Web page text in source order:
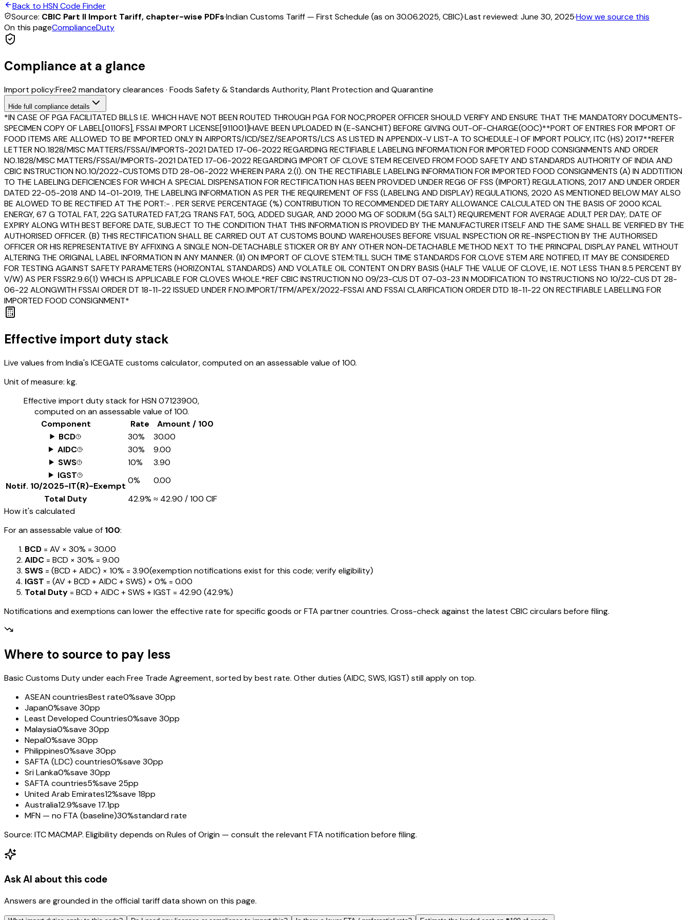
Back to HSN Code Finder
Source: CBIC Part II Import Tariff, chapter-wise PDFs·Indian Customs Tariff — First Schedule (as on 30.06.2025, CBIC)·Last reviewed: June 30, 2025·How we source this
On this pageComplianceDuty
Compliance at a glance
Import policy:Free2mandatory clearances · Foods Safety & Standards Authority, Plant Protection and Quarantine
Hide full compliance details
*IN CASE OF PGA FACILITATED BILLS I.E. WHICH HAVE NOT BEEN ROUTED THROUGH PGA FOR NOC,PROPER OFFICER SHOULD VERIFY AND ENSURE THAT THE MANDATORY DOCUMENTS-
SPECIMEN COPY OF LABEL[0110FS], FSSAI IMPORT LICENSE[911001]HAVE BEEN UPLOADED IN (E-SANCHIT) BEFORE GIVING OUT-OF-CHARGE(OOC)**PORT OF ENTRIES FOR IMPORT OF
FOOD ITEMS ARE ALLOWED TO BE IMPORTED ONLY IN AIRPORTS/ICD/SEZ/SEAPORTS/LCS AS LISTED IN APPENDIX-V LIST-A TO SCHEDULE-I OF IMPORT POLICY, ITC (HS) 2017**REFER
LETTER NO.1828/MISC MATTERS/FSSAI/IMPORTS-2021 DATED 17-06-2022 REGARDING RECTIFIABLE LABELING INFORMATION FOR IMPORTED FOOD CONSIGNMENTS AND ORDER
NO.1828/MISC MATTERS/FSSAI/IMPORTS-2021 DATED 17-06-2022 REGARDING IMPORT OF CLOVE STEM RECEIVED FROM FOOD SAFETY AND STANDARDS AUTHORITY OF INDIA AND
CBIC INSTRUCTION NO.10/2022-CUSTOMS DTD 28-06-2022 WHEREIN PARA 2.(I). ON THE RECTIFIABLE LABELING INFORMATION FOR IMPORTED FOOD CONSIGNMENTS (A) IN ADDTITION
TO THE LABELING DEFICIENCIES FOR WHICH A SPECIAL DISPENSATION FOR RECTIFICATION HAS BEEN PROVIDED UNDER REG6 OF FSS (IMPORT) REGULATIONS, 2017 AND UNDER ORDER
DATED 22-05-2018 AND 14-01-2019, THE LABELING INFORMATION AS PER THE REQUIREMENT OF FSS (LABELING AND DISPLAY) REGULATIONS, 2020 AS MENTIONED BELOW MAY ALSO
BE ALOWED TO BE RECTIFIED AT THE PORT:- . PER SERVE PERCENTAGE (%) CONTRIBUTION TO RECOMMENDED DIETARY ALLOWANCE CALCULATED ON THE BASIS OF 2000 KCAL
ENERGY, 67 G TOTAL FAT, 22G SATURATED FAT,2G TRANS FAT, 50G, ADDED SUGAR, AND 2000 MG OF SODIUM (5G SALT) REQUIREMENT FOR AVERAGE ADULT PER DAY;. DATE OF
EXPIRY ALONG WITH BEST BEFORE DATE, SUBJECT TO THE CONDITION THAT THIS INFORMATION IS PROVIDED BY THE MANUFACTURER ITSELF AND THE SAME SHALL BE VERIFIED BY THE
AUTHORISED OFFICER. (B) THIS RECTIFICATION SHALL BE CARRIED OUT AT CUSTOMS BOUND WAREHOUSES BEFORE VISUAL INSPECTION OR RE-INSPECTION BY THE AUTHORISED
OFFICER OR HIS REPRESENTATIVE BY AFFIXING A SINGLE NON-DETACHABLE STICKER OR BY ANY OTHER NON-DETACHABLE METHOD NEXT TO THE PRINCIPAL DISPLAY PANEL WITHOUT
ALTERING THE ORIGINAL LABEL INFORMATION IN ANY MANNER. (II) ON IMPORT OF CLOVE STEM:TILL SUCH TIME STANDARDS FOR CLOVE STEM ARE NOTIFIED, IT MAY BE CONSIDERED
FOR TESTING AGAINST SAFETY PARAMETERS (HORIZONTAL STANDARDS) AND VOLATILE OIL CONTENT ON DRY BASIS (HALF THE VALUE OF CLOVE, I.E. NOT LESS THAN 8.5 PERCENT BY
V/W) AS PER FSSR2.9.6(1) WHICH IS APPLICABLE FOR CLOVES WHOLE.*REF CBIC INSTRUCTION NO 09/23-CUS DT 07-03-23 IN MODIFICATION TO INSTRUCTIONS NO 10/22-CUS DT 28-
06-22 ALONGWITH FSSAI ORDER DT 18-11-22 ISSUED UNDER F.NO.IMPORT/TFM/APEX/2022-FSSAI AND FSSAI CLARIFICATION ORDER DTD 18-11-22 ON RECTIFIABLE LABELLING FOR
IMPORTED FOOD CONSIGNMENT*
Effective import duty stack
Live values from India's ICEGATE customs calculator, computed on an assessable value of ₹100.
Unit of measure: kg.
Effective import duty stack for HSN07123900,
computed on an assessable value of ₹100.
Component
Rate
Amount / ₹100
BCD
30%
₹30.00
AIDC
30%
₹9.00
SWS
10%
₹3.90
IGST
Notif. 10/2025-IT(R)-Exempt
0%
₹0.00
Total Duty
42.9% ≈ ₹42.90 / ₹100 CIF
How it's calculated
For an assessable value of ₹100:
BCD = AV × 30% = ₹30.00
AIDC = BCD × 30% = ₹9.00
SWS = (BCD + AIDC) × 10% = ₹3.90(exemption notifications exist for this code; verify eligibility)
IGST = (AV + BCD + AIDC + SWS) × 0% = ₹0.00
Total Duty = BCD + AIDC + SWS + IGST = ₹42.90 (42.9%)
Notifications and exemptions can lower the effective rate for specific goods or FTA partner countries. Cross-check against the latest CBIC circulars before filing.
Where to source to pay less
Basic Customs Duty under each Free Trade Agreement, sorted by best rate. Other duties (AIDC, SWS, IGST) still apply on top.
ASEAN countriesBest rate0%save 30pp
Japan0%save 30pp
Least Developed Countries0%save 30pp
Malaysia0%save 30pp
Nepal0%save 30pp
Philippines0%save 30pp
SAFTA (LDC) countries0%save 30pp
Sri Lanka0%save 30pp
SAFTA countries5%save 25pp
United Arab Emirates12%save 18pp
Australia12.9%save 17.1pp
MFN — no FTA (baseline)30%standard rate
Source: ITC MACMAP. Eligibility depends on Rules of Origin — consult the relevant FTA notification before filing.
Ask AI about this code
Answers are grounded in the official tariff data shown on this page.